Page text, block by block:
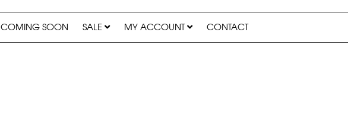
COMING SOON SALE MY ACCOUNT CONTACT